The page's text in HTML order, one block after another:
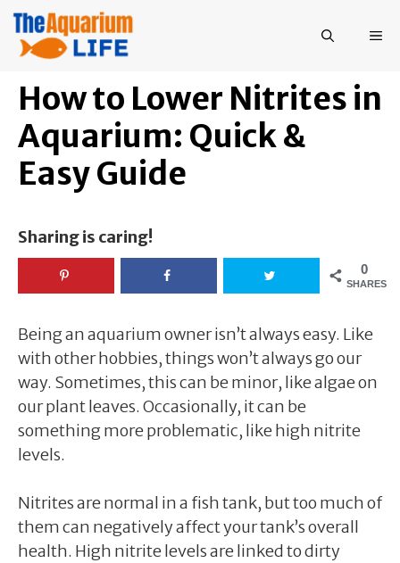
Skip
content
How to Lower Nitrites in
Aquarium: Quick &
Easy Guide
Sharing is caring!
0
SHARES
Being an aquarium owner isn’t always easy. Like
with other hobbies, things won’t always go our
way. Sometimes, this can be minor, like algae on
our plant leaves. Occasionally, it can be
something more problematic, like high nitrite
levels.
Nitrites are normal in a fish tank, but too much of
them can negatively affect your tank’s overall
health. High nitrite levels are linked to dirty